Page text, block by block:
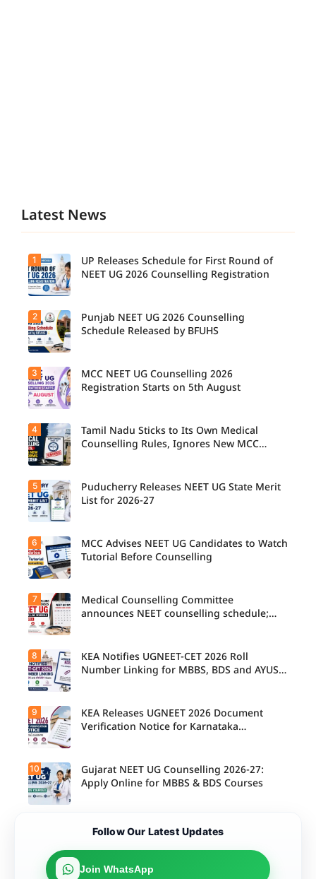
Latest News
1
UP Releases Schedule for First Round of
NEET UG 2026 Counselling Registration
2
Punjab NEET UG 2026 Counselling
Schedule Released by BFUHS
3
MCC NEET UG Counselling 2026
Registration Starts on 5th August
4
Tamil Nadu Sticks to Its Own Medical
Counselling Rules, Ignores New MCC
5
Puducherry Releases NEET UG State Merit
List for 2026-27
6
MCC Advises NEET UG Candidates to Watch
Tutorial Before Counselling
7
Medical Counselling Committee
announces NEET counselling schedule;
8
KEA Notifies UGNEET-CET 2026 Roll
Number Linking for MBBS, BDS and AYUSH
9
KEA Releases UGNEET 2026 Document
Verification Notice for Karnataka
10
Gujarat NEET UG Counselling 2026-27:
Apply Online for MBBS & BDS Courses
Follow Our Latest Updates
Join WhatsApp